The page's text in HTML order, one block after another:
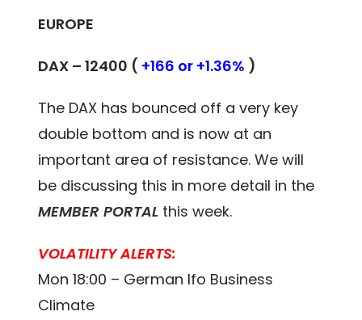
EUROPE
DAX – 12400 ( +166 or +1.36% )
The DAX has bounced off a very key
double bottom and is now at an
important area of resistance. We will
be discussing this in more detail in the
MEMBER PORTAL this week.
VOLATILITY ALERTS:
Mon 18:00 – German Ifo Business
Climate